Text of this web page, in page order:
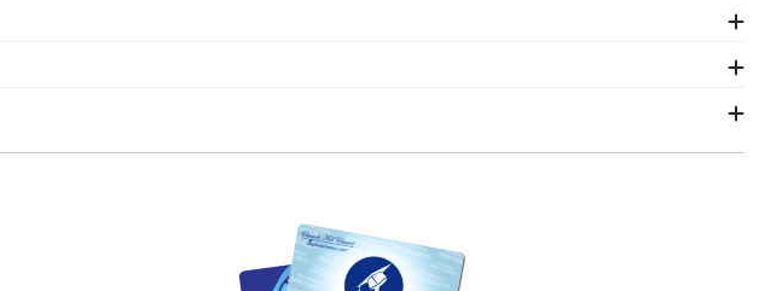
options. Want more creative freedom? Build your own Iowa
degree. Popular frame styles include Presidential, Embossed,
accurate! Schools like Iowa Wesleyan College may change their diploma
frame.
to ship within 2–3 business days of your order. Featuring our most